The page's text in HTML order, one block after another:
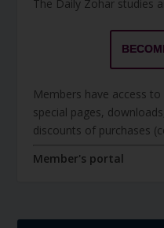
The Daily Zohar studies
Members have access
special pages,
discounts of purchases
Member's portal